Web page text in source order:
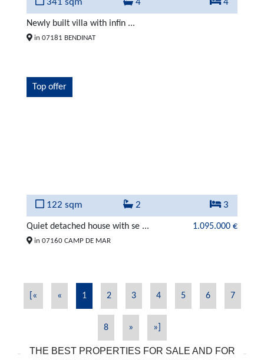
341 sqm 4 4
Newly built villa with infin ...
in 07181 BENDINAT
Top offer
122 sqm 2 3
Quiet detached house with se ... 1.095.000 €
in 07160 CAMP DE MAR
[« « 1 2 3 4 5 6 7
8 » »]
THE BEST PROPERTIES FOR SALE AND FOR